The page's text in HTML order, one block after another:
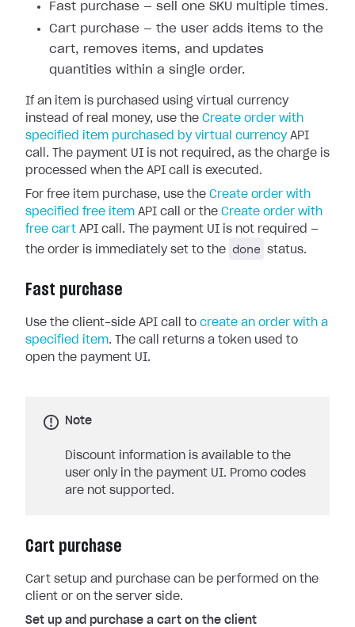
Fast purchase — sell one SKU multiple times.
Cart purchase — the user adds items to the
cart, removes items, and updates
quantities within a single order.
If an item is purchased using virtual currency
instead of real money, use the Create order with
specified item purchased by virtual currencyAPI
call. The payment UI is not required, as the charge is
processed when the API call is executed.
For free item purchase, use the Create order with
specified free item API call or the Create order with
free cart API call. The payment UI is not required —
the order is immediately set to the
done status.
Fast purchase
Use the client-side API call to create an order with a
specified item. The call returns a token used to
open the payment UI.
Note
Discount information is available to the
user only in the payment UI. Promo codes
are not supported.
Cart purchase
Cart setup and purchase can be performed on the
client or on the server side.
Set up and purchase a cart on the client